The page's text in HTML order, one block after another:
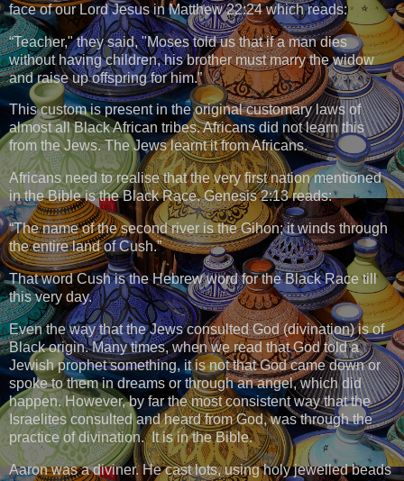
face of our Lord Jesus in Matthew 22:24 which reads:
“Teacher," they said, "Moses told us that if a man dies
without having children, his brother must marry the widow
and raise up offspring for him.”
This custom is present in the original customary laws of
almost all Black African tribes. Africans did not learn this
from the Jews. The Jews learnt it from Africans.
Africans need to realise that the very first nation mentioned
in the Bible is the Black Race. Genesis 2:13 reads:
“The name of the second river is the Gihon; it winds through
the entire land of Cush.”
That word Cush is the Hebrew word for the Black Race till
this very day.
Even the way that the Jews consulted God (divination) is of
Black origin. Many times, when we read that God told a
Jewish prophet something, it is not that God came down or
spoke to them in dreams or through an angel, which did
happen. However, by far the most consistent way that the
Israelites consulted and heard from God, was through the
practice of divination. It is in the Bible.
Aaron was a diviner. He cast lots, using holy jewelled beads